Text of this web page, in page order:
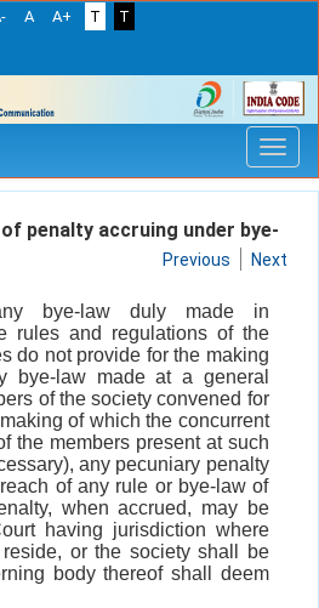
A A+ T
T
penalty accruing under bye-
Previous Next
bye-law duly made in
rules and regulations of the
do not provide for the making
bye-law made at a general
of the society convened for
of which the concurrent
the members present at such
any pecuniary penalty
of any rule or bye-law of
when accrued, may be
having jurisdiction where
or the society shall be
body thereof shall deem